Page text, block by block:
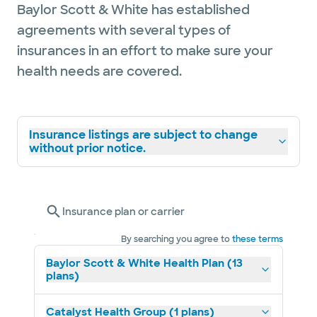
Baylor Scott & White has established
agreements with several types of
insurances in an effort to make sure your
health needs are covered.
Insurance listings are subject to change
without prior notice.
Insurance plan or carrier
By searching you agree tothese terms
Baylor Scott & White Health Plan (13
plans)
Catalyst Health Group (1 plans)